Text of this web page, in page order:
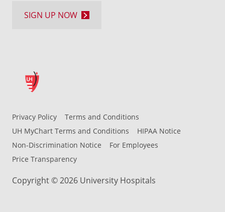
Privacy Policy
Terms and Conditions
UH MyChart Terms and Conditions
HIPAA Notice
Non-Discrimination Notice
For Employees
Price Transparency
Copyright © 2026 University Hospitals
SIGN UP NOW